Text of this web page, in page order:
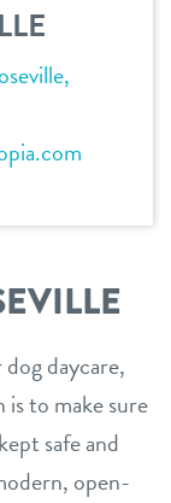
daycare,
is to make sure
safe and
open-